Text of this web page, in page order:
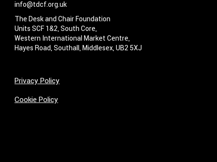
info@tdcf.org.uk
The Desk and Chair Foundation
Units SCF 1&2, South Core,
Western International Market Centre,
Hayes Road, Southall, Middlesex, UB2 5XJ
Privacy Policy
Cookie Policy